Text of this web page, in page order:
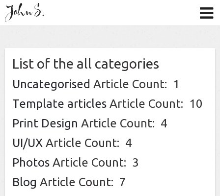
List of the all categories
Uncategorised Article Count: 1
Template articles Article Count: 10
Print Design Article Count: 4
UI/UX Article Count: 4
Photos Article Count: 3
Blog Article Count: 7